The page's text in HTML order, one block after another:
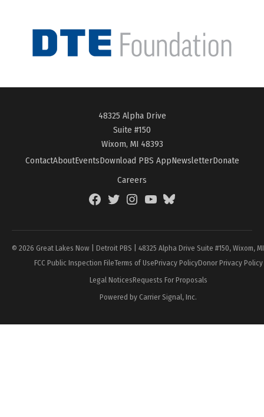
48325 Alpha Drive
Suite #150
Wixom, MI 48393
ContactAboutEventsDownload PBS AppNewsletterDonate
Careers
FacebookTwitterInstagramYouTubeBlueSky
© 2026 Great Lakes Now | Detroit PBS | 48325 Alpha Drive Suite #150, Wixom,
FCC Public Inspection FileTerms of UsePrivacy PolicyDonor Privacy Policy
Legal NoticesRequests For Proposals
Powered by Carrier Signal, Inc.